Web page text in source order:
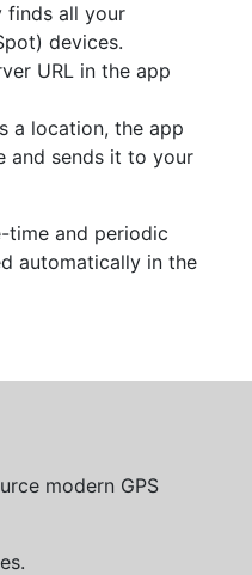
finds all your
devices.
URL in the app
a location, the app
and sends it to your
time and periodic
automatically in the
modern GPS